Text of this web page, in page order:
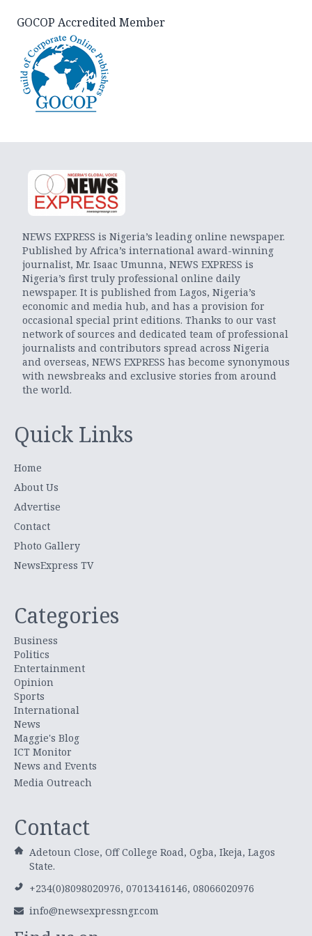
GOCOP Accredited Member
NEWS EXPRESS is Nigeria’s leading online newspaper.
Published by Africa’s international award-winning
journalist, Mr. Isaac Umunna, NEWS EXPRESS is
Nigeria’s first truly professional online daily
newspaper. It is published from Lagos, Nigeria’s
economic and media hub, and has a provision for
occasional special print editions. Thanks to our vast
network of sources and dedicated team of professional
journalists and contributors spread across Nigeria
and overseas, NEWS EXPRESS has become synonymous
with newsbreaks and exclusive stories from around
the world.
Quick Links
Home
About Us
Advertise
Contact
Photo Gallery
NewsExpress TV
Categories
Business
Politics
Entertainment
Opinion
Sports
International
News
Maggie's Blog
ICT Monitor
News and Events
Media Outreach
Contact
Adetoun Close, Off College Road, Ogba, Ikeja, Lagos
State.
+234(0)8098020976, 07013416146, 08066020976
info@newsexpressngr.com